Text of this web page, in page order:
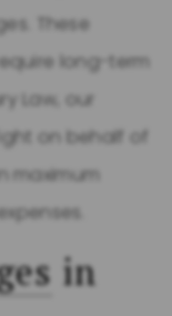
These
long-term
Law, our
on behalf of
maximum
in